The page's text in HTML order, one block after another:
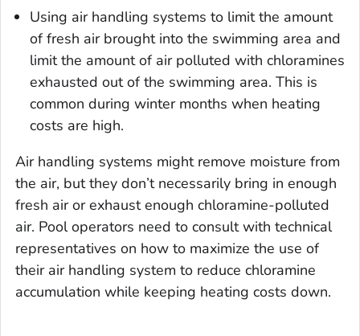
Using air handling systems to limit the amount
of fresh air brought into the swimming area and
limit the amount of air polluted with chloramines
exhausted out of the swimming area. This is
common during winter months when heating
costs are high.
Air handling systems might remove moisture from
the air, but they don’t necessarily bring in enough
fresh air or exhaust enough chloramine-polluted
air. Pool operators need to consult with technical
representatives on how to maximize the use of
their air handling system to reduce chloramine
accumulation while keeping heating costs down.